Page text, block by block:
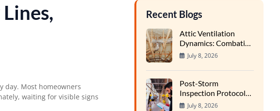
day. Most homeowners
waiting for visible signs
Recent Blogs
Attic Ventilation
Dynamics: Combating
Condensation and
Wood Rot in High-
Heat Cycles
July 8, 2026
Post-Storm
Inspection Protocols:
Finding Hidden Water
July 8, 2026